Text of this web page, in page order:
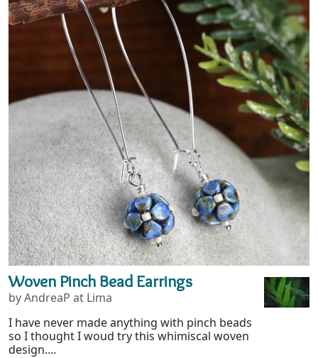
Woven Pinch Bead Earrings
by AndreaP at Lima
I have never made anything with pinch beads
so I thought I woud try this whimiscal woven
design....